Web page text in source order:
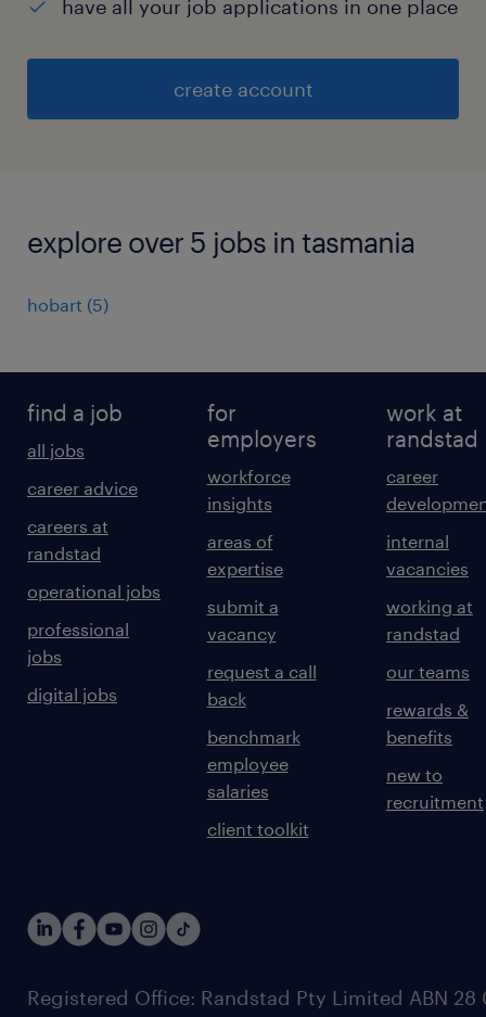
have all your job applications in one place
create account
explore over 5 jobs in tasmania
hobart (5)
find a job
all jobs
career advice
careers at
randstad
operational jobs
professional
jobs
digital jobs
for
employers
workforce
insights
areas of
expertise
submit a
vacancy
request a call
back
benchmark
employee
salaries
client toolkit
work at
randstad
career
internal
vacancies
working at
randstad
our teams
rewards &
benefits
new to
recruitment
Registered Office: Randstad Pty Limited ABN 28